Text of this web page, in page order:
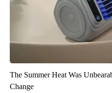
The Summer Heat Was
Change